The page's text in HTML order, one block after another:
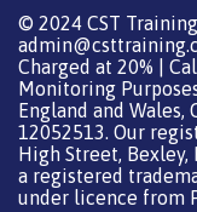
© 2024 CST
Charged at 20% |
Monitoring
England and Wales,
12052513. Our
High Street, Bexley,
a registered
under licence from